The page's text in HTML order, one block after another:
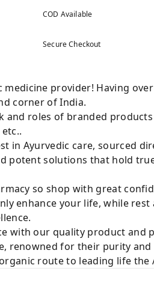
COD Available
Secure Checkout
provider! Having
corner of India.
roles of branded products
in Ayurvedic care, sourced
potent solutions that hold
so shop with great
enhance your life, while rest
with our quality product and
renowned for their purity and
route to leading life the